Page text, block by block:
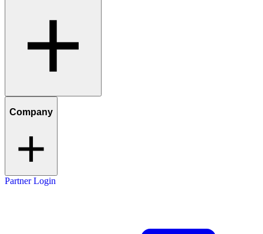
Company
Partner Login